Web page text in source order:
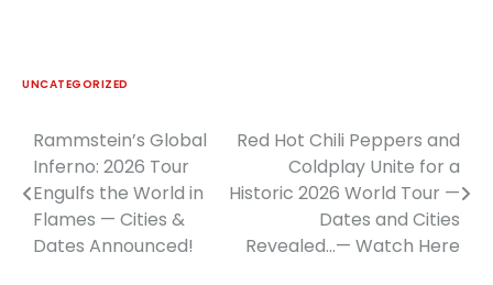
UNCATEGORIZED
Post
navigation
Rammstein’s Global
Inferno: 2026 Tour
Engulfs the World in
Flames — Cities &
Dates Announced!
Red Hot Chili Peppers and
Coldplay Unite for a
Historic 2026 World Tour —
Dates and Cities
Revealed…— Watch Here